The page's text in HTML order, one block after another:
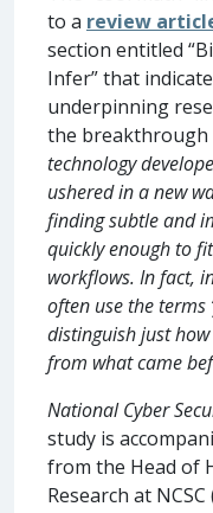
to a review
section entitled
Infer” that
underpinning
the breakthrough
technology
ushered in a new
finding subtle and
quickly enough to
workflows. In fact,
often use the terms
distinguish just
from what came
National Cyber
study is
from the Head of
Research at